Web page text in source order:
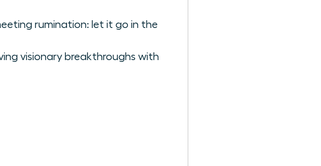
rumination: let it go in the
visionary breakthroughs with